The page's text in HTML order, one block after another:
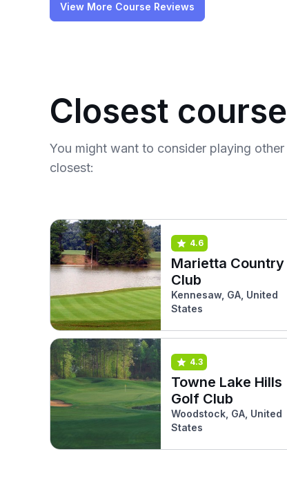
View More Course Reviews
Closest
You might want to consider playing
closest:
4.6
Marietta Country
Club
Kennesaw, GA, United
States
4.3
Towne Lake Hills
Golf Club
Woodstock, GA, United
States